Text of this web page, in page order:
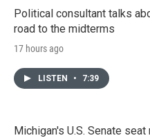
Political consultant talks
road to the midterms
17 hours ago
LISTEN • 7:39
Michigan's U.S. Senate